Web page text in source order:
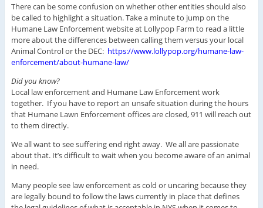
There can be some confusion on whether other entities should also
be called to highlight a situation. Take a minute to jump on the
Humane Law Enforcement website at Lollypop Farm to read a little
more about the differences between calling them versus your local
Animal Control or the DEC: https://www.lollypop.org/humane-law-
enforcement/about-humane-law/
Did you know?
Local law enforcement and Humane Law Enforcement work
together. If you have to report an unsafe situation during the hours
that Humane Lawn Enforcement offices are closed, 911 will reach out
to them directly.
We all want to see suffering end right away. We all are passionate
about that. It’s difficult to wait when you become aware of an animal
in need.
Many people see law enforcement as cold or uncaring because they
are legally bound to follow the laws currently in place that defines